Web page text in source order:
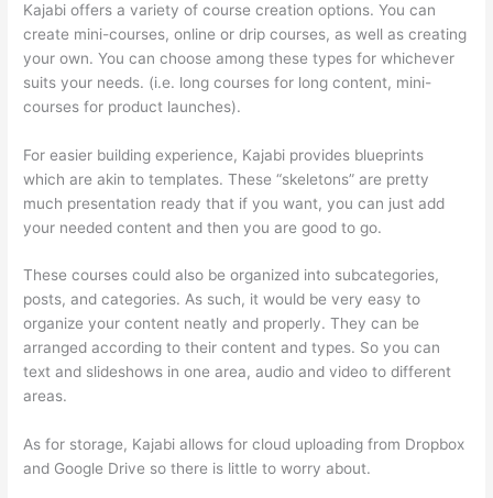
Kajabi offers a variety of course creation options. You can
create mini-courses, online or drip courses, as well as creating
your own. You can choose among these types for whichever
suits your needs. (i.e. long courses for long content, mini-
courses for product launches).
For easier building experience, Kajabi provides blueprints
which are akin to templates. These “skeletons” are pretty
much presentation ready that if you want, you can just add
your needed content and then you are good to go.
These courses could also be organized into subcategories,
posts, and categories. As such, it would be very easy to
organize your content neatly and properly. They can be
arranged according to their content and types. So you can
text and slideshows in one area, audio and video to different
areas.
As for storage, Kajabi allows for cloud uploading from Dropbox
and Google Drive so there is little to worry about.